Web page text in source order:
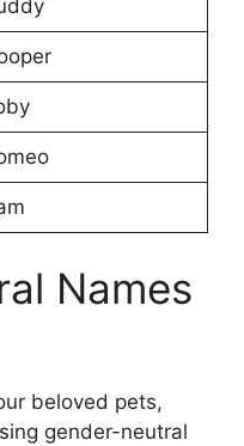
Names
beloved pets,
gender-neutral